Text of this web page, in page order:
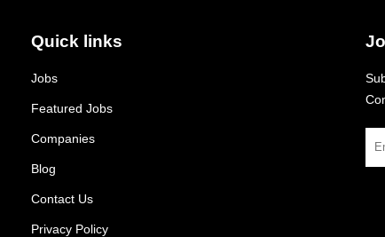
Quick links
Jobs
Featured Jobs
Companies
Blog
Contact Us
Privacy Policy